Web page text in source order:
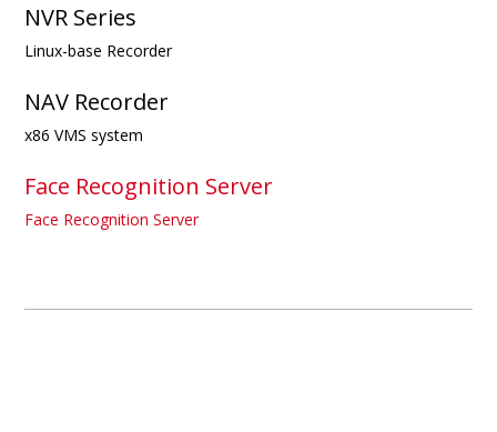
NVR Series
Linux-base Recorder
NAV Recorder
x86 VMS system
Face Recognition Server
Face Recognition Server